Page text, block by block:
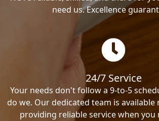
need us. Excellence
24/7 Service
Your needs don't follow a 9-to-5
do we. Our dedicated team is
providing reliable service when you